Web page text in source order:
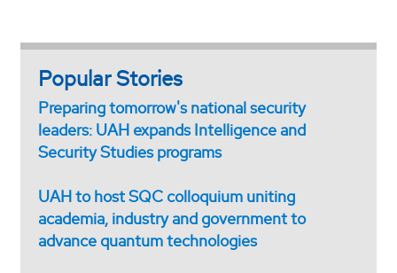
Popular Stories
Preparing tomorrow's national security
leaders: UAH expands Intelligence and
Security Studies programs
UAH to host SQC colloquium uniting
academia, industry and government to
advance quantum technologies